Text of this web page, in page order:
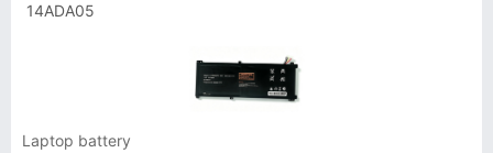
14ADA05
Laptop battery